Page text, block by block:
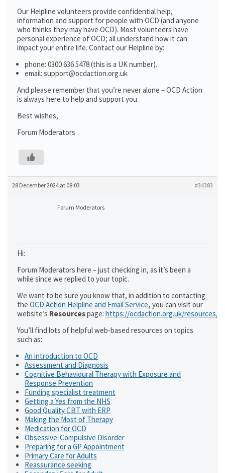
Our Helpline volunteers provide confidential help,
information and support for people with OCD (and anyone
who thinks they may have OCD). Most volunteers have
personal experience of OCD; all understand how it can
impact your entire life. Contact our Helpline by:
phone: 0300 636 5478 (this is a UK number).
email: support@ocdaction.org.uk
And please remember that you’re never alone – OCD Action
is always here to help and support you.
Best wishes,
Forum Moderators
28 December 2024 at 08:03 #34383
Forum Moderators
Hi:
Forum Moderators here – just checking in, as it’s been a
while since we replied to your topic.
We want to be sure you know that, in addition to contacting
the OCD Action Helpline and Email Service, you can visit our
website’s Resourcespage: https://ocdaction.org.uk/resources/
You’ll find lots of helpful web-based resources on topics
such as:
An introduction to OCD
Assessment and Diagnosis
Cognitive Behavioural Therapy with Exposure and
Response Prevention
Funding specialist treatment
Getting a Yes from the NHS
Good Quality CBT with ERP
Making the Most of Therapy
Medication for OCD
Obsessive-Compulsive Disorder
Preparing for a GP Appointment
Primary Care for Adults
Reassurance seeking